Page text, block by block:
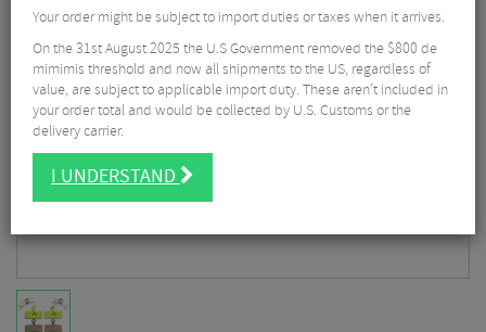
Your order might be subject to import duties or taxes when it arrives.
On the 31st August 2025 the U.S Government removed the $800 de
mimimis threshold and now all shipments to the US, regardless of
value, are subject to applicable import duty. These aren’t included in
your order total and would be collected by U.S. Customs or the
delivery carrier.
I UNDERSTAND